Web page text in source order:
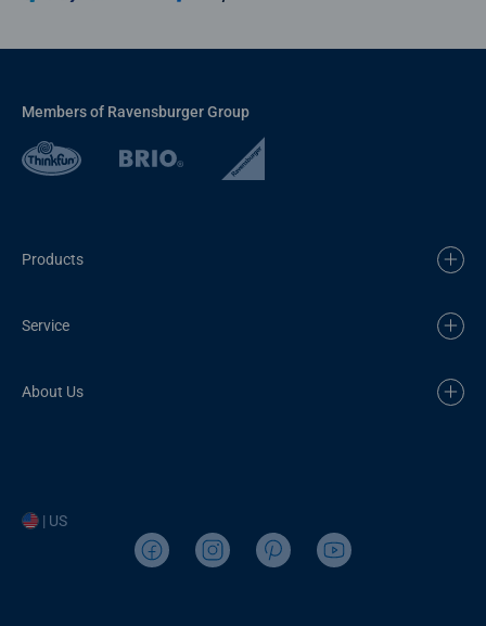
Members of Ravensburger Group
Products
Service
About Us
| US